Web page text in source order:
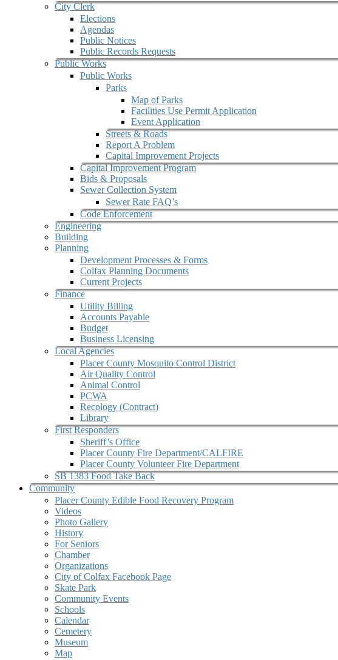
City Clerk
Elections
Agendas
Public Notices
Public Records Requests
Public Works
Public Works
Parks
Map of Parks
Facilities Use Permit Application
Event Application
Streets & Roads
Report A Problem
Capital Improvement Projects
Capital Improvement Program
Bids & Proposals
Sewer Collection System
Sewer Rate FAQ’s
Code Enforcement
Engineering
Building
Planning
Development Processes & Forms
Colfax Planning Documents
Current Projects
Finance
Utility Billing
Accounts Payable
Budget
Business Licensing
Local Agencies
Placer County Mosquito Control District
Air Quality Control
Animal Control
PCWA
Recology (Contract)
Library
First Responders
Sheriff’s Office
Placer County Fire Department/CALFIRE
Placer County Volunteer Fire Department
SB 1383 Food Take Back
Community
Placer County Edible Food Recovery Program
Videos
Photo Gallery
History
For Seniors
Chamber
Organizations
City of Colfax Facebook Page
Skate Park
Community Events
Schools
Calendar
Cemetery
Museum
Map